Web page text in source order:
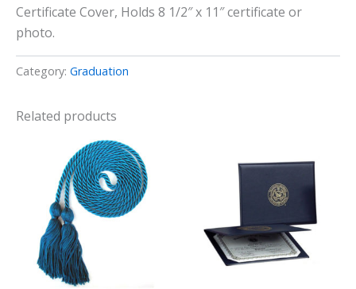
Certificate Cover, Holds 8 1/2″ x 11″ certificate or
photo.
Category: Graduation
Related products